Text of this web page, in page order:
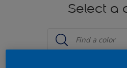
Select a